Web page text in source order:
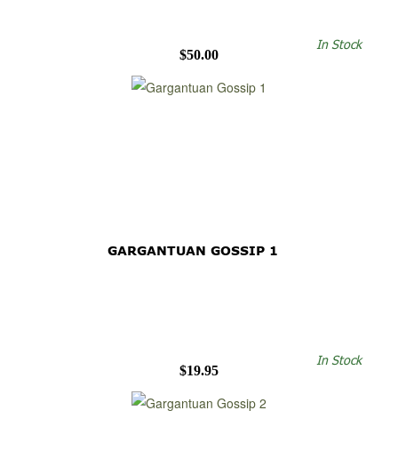
$50.00
In Stock
GARGANTUAN GOSSIP 1
$19.95
In Stock